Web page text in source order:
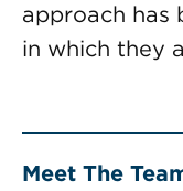
approach has
in which they
Meet The